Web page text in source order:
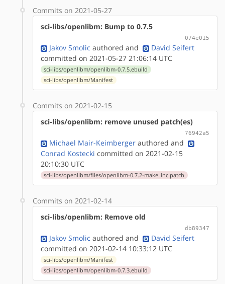
Commits on 2021-05-27
sci-libs/openlibm: Bump to 0.7.5
074e015
Jakov Smolic authored and
David Seifert
committed on 2021-05-27 21:06:14 UTC
sci-libs/openlibm/openlibm-0.7.5.ebuild
sci-libs/openlibm/Manifest
Commits on 2021-02-15
sci-libs/openlibm: remove unused patch(es)
76942a5
Michael Mair-Keimberger authored and
Conrad Kostecki committed on 2021-02-15
20:10:30 UTC
sci-libs/openlibm/files/openlibm-0.7.2-make_inc.patch
Commits on 2021-02-14
sci-libs/openlibm: Remove old
db89347
Jakov Smolic authored and
David Seifert
committed on 2021-02-14 10:33:12 UTC
sci-libs/openlibm/Manifest
sci-libs/openlibm/openlibm-0.7.3.ebuild